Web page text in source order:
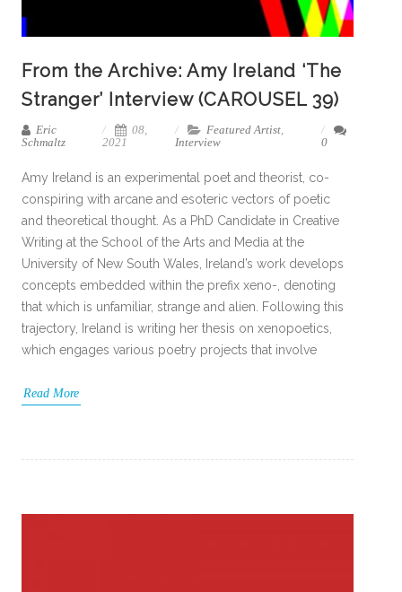
From the Archive: Amy Ireland ‘The
Stranger’ Interview (CAROUSEL 39)
Eric
Schmaltz
08,
2021
Featured Artist,
Interview
0
Amy Ireland is an experimental poet and theorist, co-
conspiring with arcane and esoteric vectors of poetic
and theoretical thought. As a PhD Candidate in Creative
Writing at the School of the Arts and Media at the
University of New South Wales, Ireland’s work develops
concepts embedded within the prefix xeno-, denoting
that which is unfamiliar, strange and alien. Following this
trajectory, Ireland is writing her thesis on xenopoetics,
which engages various poetry projects that involve
Read More